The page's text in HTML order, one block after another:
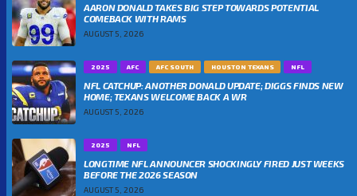
AARON DONALD TAKES BIG STEP TOWARDS POTENTIAL
COMEBACK WITH RAMS
AUGUST 5, 2026
2025 AFC AFC SOUTH HOUSTON TEXANS NFL
NFL CATCHUP: ANOTHER DONALD UPDATE; DIGGS FINDS NEW
HOME; TEXANS WELCOME BACK A WR
AUGUST 5, 2026
2025 NFL
LONGTIME NFL ANNOUNCER SHOCKINGLY FIRED JUST WEEKS
BEFORE THE 2026 SEASON
AUGUST 5, 2026